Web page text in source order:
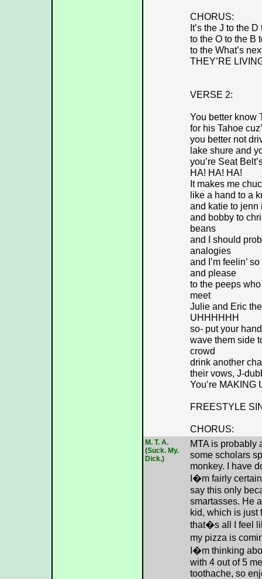
CHORUS:
It’s the J to the
to the O to the B
to the What’s
THEY’RE
VERSE 2:
You better know
for his Tahoe
you better not
lake shure and
you’re Seat
HA! HA! HA!
It makes me
like a hand to a
and katie to jenn
and bobby to
beans
and I should
analogies
and I’m feelin’
and please
to the peeps
meet
Julie and Eric
UHHHHHH
so- put your
wave them side
crowd
drink another
their vows, J-
You’re MAKING
FREESTYLE
CHORUS:
M. T. A.
(Suck. My.
Dick.)
MTA is probably
some scholars
monkey. I have
I�m fairly
say this only
smartasses. He
kid, which is just
that�s all I feel
my pizza is
I�m thinking
with 4 out of 5
toothache, so